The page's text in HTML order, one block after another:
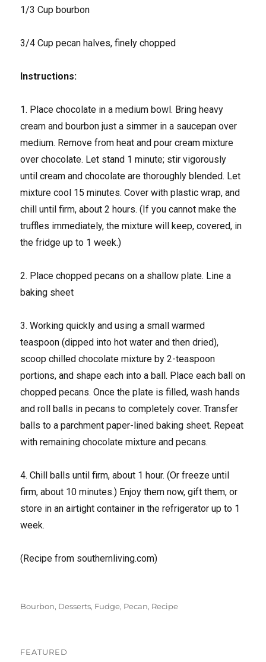
1/3 Cup bourbon
3/4 Cup pecan halves, finely chopped
Instructions:
1. Place chocolate in a medium bowl. Bring heavy
cream and bourbon just a simmer in a saucepan over
medium. Remove from heat and pour cream mixture
over chocolate. Let stand 1 minute; stir vigorously
until cream and chocolate are thoroughly blended. Let
mixture cool 15 minutes. Cover with plastic wrap, and
chill until firm, about 2 hours. (If you cannot make the
truffles immediately, the mixture will keep, covered, in
the fridge up to 1 week.)
2. Place chopped pecans on a shallow plate. Line a
baking sheet
3. Working quickly and using a small warmed
teaspoon (dipped into hot water and then dried),
scoop chilled chocolate mixture by 2-teaspoon
portions, and shape each into a ball. Place each ball on
chopped pecans. Once the plate is filled, wash hands
and roll balls in pecans to completely cover. Transfer
balls to a parchment paper-lined baking sheet. Repeat
with remaining chocolate mixture and pecans.
4. Chill balls until firm, about 1 hour. (Or freeze until
firm, about 10 minutes.) Enjoy them now, gift them, or
store in an airtight container in the refrigerator up to 1
week.
(Recipe from southernliving.com)
Tags
Bourbon, Desserts, Fudge, Pecan, Recipe
FEATURED